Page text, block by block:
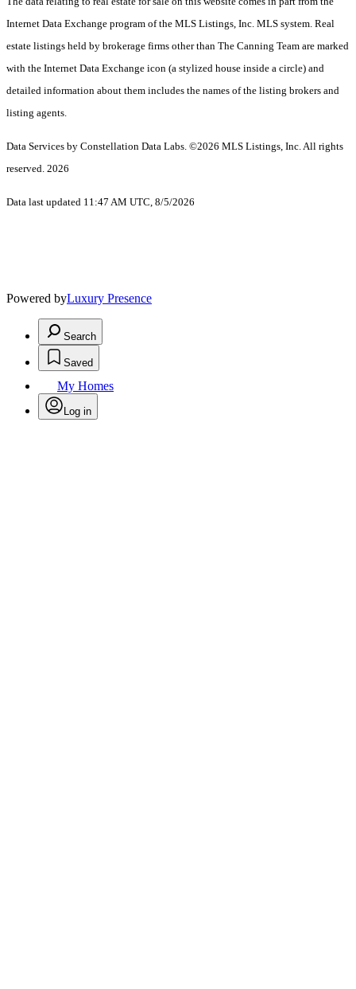
Internet Data Exchange program of the MLS Listings, Inc. MLS system. Real
estate listings held by brokerage firms other than The Canning Team are marked
with the Internet Data Exchange icon (a stylized house inside a circle) and
detailed information about them includes the names of the listing brokers and
listing agents.
Data Services by Constellation Data Labs. ©2026 MLS Listings, Inc. All rights
reserved. 2026
Data last updated 11:47 AM UTC, 8/5/2026
Powered byLuxury Presence
Search
Saved
My Homes
Log in